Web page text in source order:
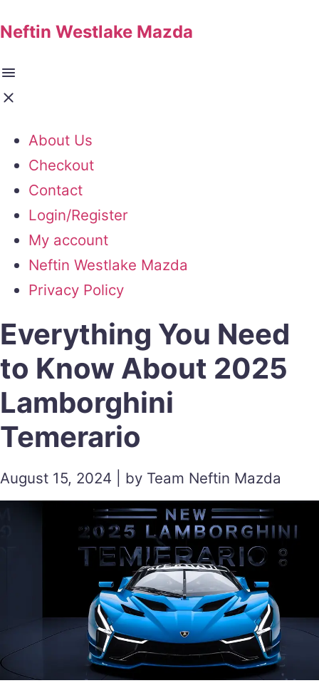
Neftin Westlake Mazda
About Us
Checkout
Contact
Login/Register
My account
Neftin Westlake Mazda
Privacy Policy
Everything You Need
to Know About 2025
Lamborghini
Temerario
August 15, 2024 | by Team Neftin Mazda